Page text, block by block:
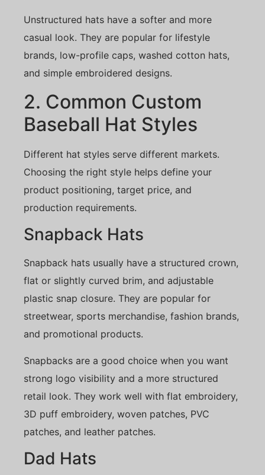
Unstructured hats have a softer and more
casual look. They are popular for lifestyle
brands, low-profile caps, washed cotton hats,
and simple embroidered designs.
2. Common Custom
Baseball Hat Styles
Different hat styles serve different markets.
Choosing the right style helps define your
product positioning, target price, and
production requirements.
Snapback Hats
Snapback hats usually have a structured crown,
flat or slightly curved brim, and adjustable
plastic snap closure. They are popular for
streetwear, sports merchandise, fashion brands,
and promotional products.
Snapbacks are a good choice when you want
strong logo visibility and a more structured
retail look. They work well with flat embroidery,
3D puff embroidery, woven patches, PVC
patches, and leather patches.
Dad Hats